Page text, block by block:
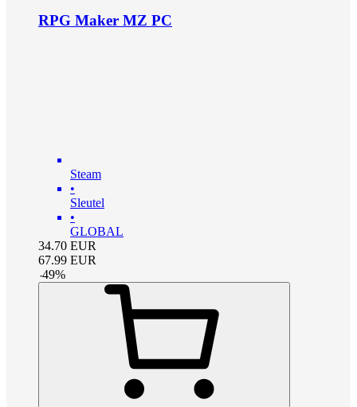
RPG Maker MZ PC
Steam
•
Sleutel
•
GLOBAL
34.70 EUR
67.99 EUR
-49%